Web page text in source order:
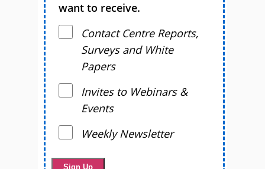
want to receive.
Contact Centre Reports,
Surveys and White
Papers
Invites to Webinars &
Events
Weekly Newsletter